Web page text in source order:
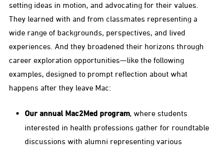
setting ideas in motion, and advocating for their values.
They learned with and from classmates representing a
wide range of backgrounds, perspectives, and lived
experiences. And they broadened their horizons through
career exploration opportunities—like the following
examples, designed to prompt reflection about what
happens after they leave Mac:
Our annual Mac2Med program, where students
interested in health professions gather for roundtable
discussions with alumni representing various